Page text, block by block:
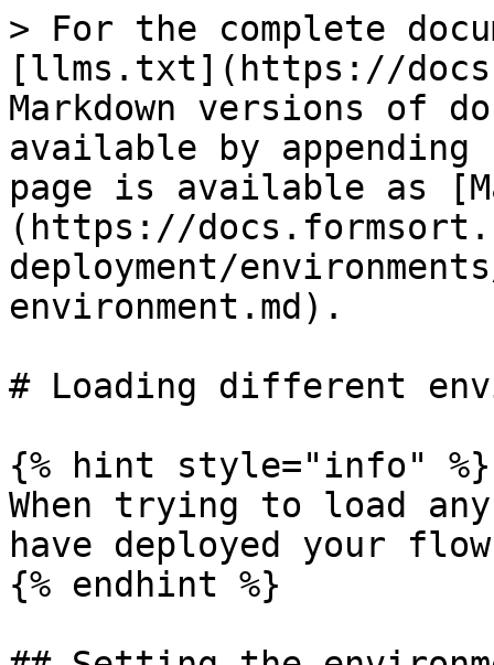
> For the complete
[llms.txt](https://
Markdown versions of
available by
page is available as
(https://
deployment/
environment.md).
# Loading different
{% hint style="info" %}
When trying to load
have deployed your
{% endhint %}